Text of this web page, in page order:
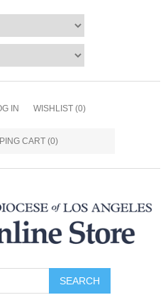
IN WISHLIST (0)
CART (0)
SEARCH